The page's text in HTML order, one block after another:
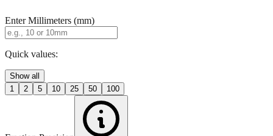
mm to inches fraction converter
Enter Millimeters (mm)
Quick values:
Show all
50 100